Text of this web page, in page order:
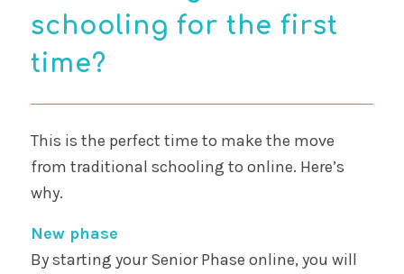
schooling for the first
time?
This is the perfect time to make the move
from traditional schooling to online. Here’s
why.
New phase
By starting your Senior Phase online, you will